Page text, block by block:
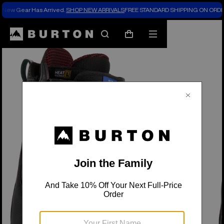
New Gear Has Arrived. SHOP NEW ARRIVALSFREE STANDARD SHIPPING ON
SearchCart
Mobile
menu
Burton Experts Break it Down